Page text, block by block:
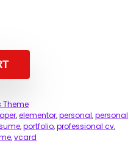
Theme
,elementor,personal,personal
,portfolio,professional cv,
,vcard